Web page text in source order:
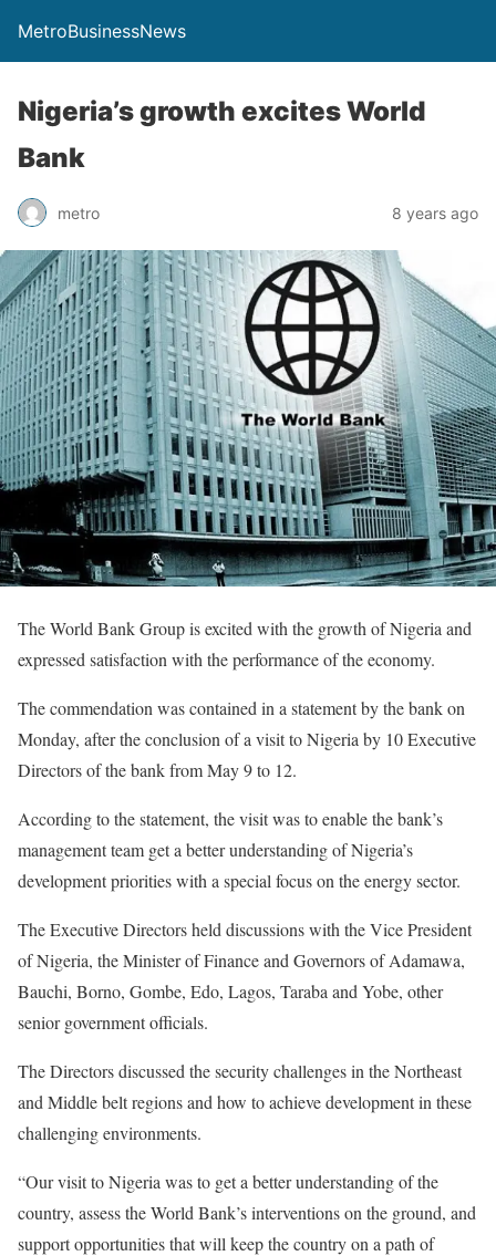
MetroBusinessNews
Nigeria’s growth excites World
Bank
metro 8 years ago
The World Bank Group is excited with the growth of Nigeria and
expressed satisfaction with the performance of the economy.
The commendation was contained in a statement by the bank on
Monday, after the conclusion of a visit to Nigeria by 10 Executive
Directors of the bank from May 9 to 12.
According to the statement, the visit was to enable the bank’s
management team get a better understanding of Nigeria’s
development priorities with a special focus on the energy sector.
The Executive Directors held discussions with the Vice President
of Nigeria, the Minister of Finance and Governors of Adamawa,
Bauchi, Borno, Gombe, Edo, Lagos, Taraba and Yobe, other
senior government officials.
The Directors discussed the security challenges in the Northeast
and Middle belt regions and how to achieve development in these
challenging environments.
“Our visit to Nigeria was to get a better understanding of the
country, assess the World Bank’s interventions on the ground, and
support opportunities that will keep the country on a path of